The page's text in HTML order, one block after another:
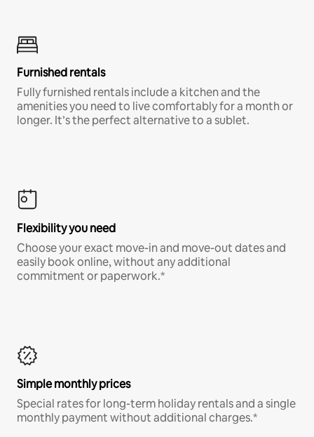
Furnished rentals
Fully furnished rentals include a kitchen and the
amenities you need to live comfortably for a month or
longer. It’s the perfect alternative to a sublet.
Flexibility you need
Choose your exact move-in and move-out dates and
easily book online, without any additional
commitment or paperwork.*
Simple monthly prices
Special rates for long-term holiday rentals and a single
monthly payment without additional charges.*